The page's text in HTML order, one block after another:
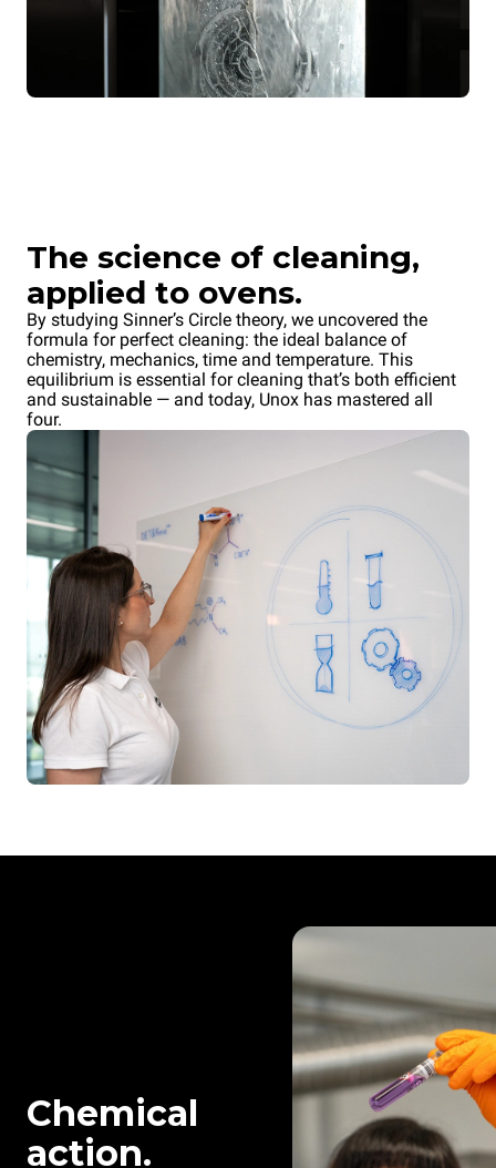
The science of cleaning,
applied to ovens.
By studying Sinner’s Circle theory, we uncovered the
formula for perfect cleaning: the ideal balance of
chemistry, mechanics, time and temperature. This
equilibrium is essential for cleaning that’s both efficient
and sustainable — and today, Unox has mastered all
four.
Chemical
action.